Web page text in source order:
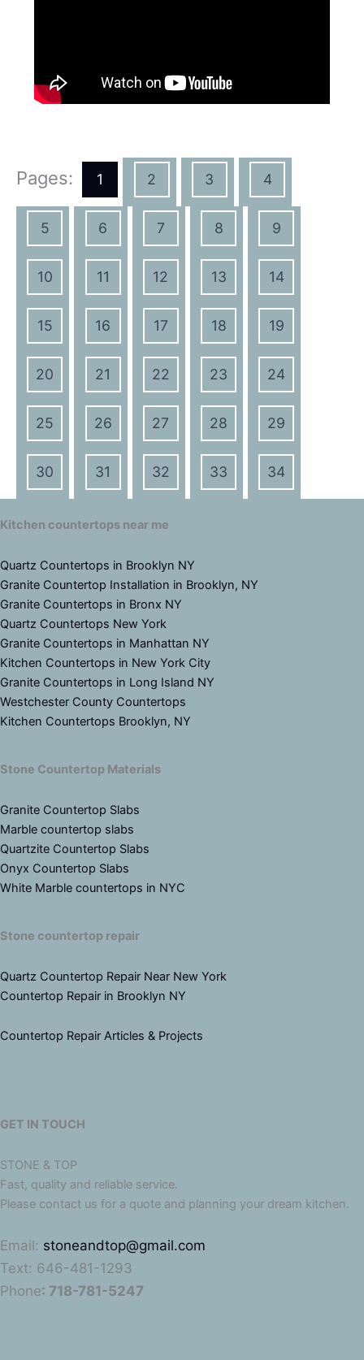
Pages: 1 2 3 4
5 6 7 8 9
10 11 12 13 14
15 16 17 18 19
20 21 22 23 24
25 26 27 28 29
30 31 32 33 34
Kitchen countertops near me
Quartz Countertops in Brooklyn NY
Granite Countertop Installation in Brooklyn, NY
Granite Countertops in Bronx NY
Quartz Countertops New York
Granite Countertops in Manhattan NY
Kitchen Countertops in New York City
Granite Countertops in Long Island NY
Westchester County Countertops
Kitchen Countertops Brooklyn, NY
Stone Countertop Materials
Granite Countertop Slabs
Marble countertop slabs
Quartzite Countertop Slabs
Onyx Countertop Slabs
White Marble countertops in NYC
Stone countertop repair
Quartz Countertop Repair Near New York
Countertop Repair in Brooklyn NY
Countertop Repair Articles & Projects
GET IN TOUCH
STONE & TOP
Fast, quality and reliable service.
Please contact us for a quote and planning your dream kitchen.
Email: stoneandtop@gmail.com
Text: 646-481-1293
Phone: 718-781-5247